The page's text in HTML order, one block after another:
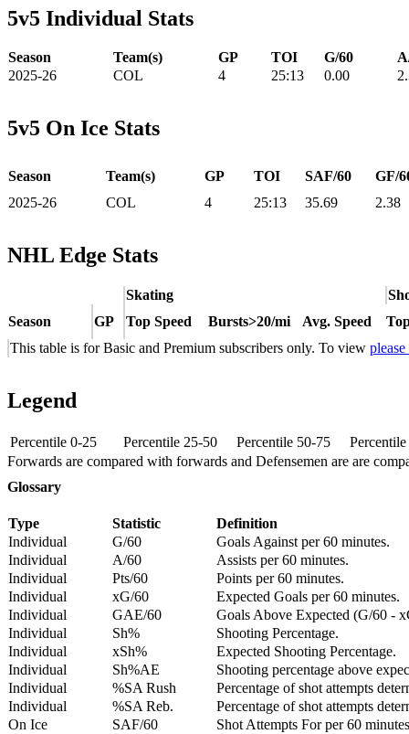
5v5 Individual Stats
Season Team(s) GP TOI G/60
2025-26
COL 4 25:13 0.00
5v5 On Ice Stats
Season Team(s) GP TOI SAF/60
GF/
2025-26
COL 4 25:13 35.69 2.38
NHL Edge Stats
Skating
Season
GP Top Speed Bursts>20/mi Avg. Speed
This table is for Basic and Premium subscribers only. To view
Legend
Percentile 0-25 Percentile 25-50 Percentile 50-75
Forwards are compared with forwards and Defensemen are are
Glossary
Type Statistic
Definition
Individual
G/60
Goals Against per 60 minutes.
Individual
A/60
Assists per 60 minutes.
Individual
Pts/60
Points per 60 minutes.
Individual
xG/60
Expected Goals per 60 minutes.
Individual
GAE/60
Goals Above Expected (G/60 -
Individual
Sh%
Shooting Percentage.
Individual
xSh%
Expected Shooting Percentage.
Individual
Sh%AE
Shooting percentage above
Individual
%SA Rush
Percentage of shot attempts
Individual
%SA Reb.
Percentage of shot attempts
On Ice
SAF/60
Shot Attempts For per 60